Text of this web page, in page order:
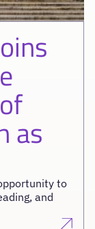
as
to
and